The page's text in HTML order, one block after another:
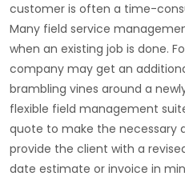
customer is often a time-
Many field service
when an existing job is done.
company may get an
brambling vines around a
flexible field management
quote to make the necessary
provide the client with a
date estimate or invoice in